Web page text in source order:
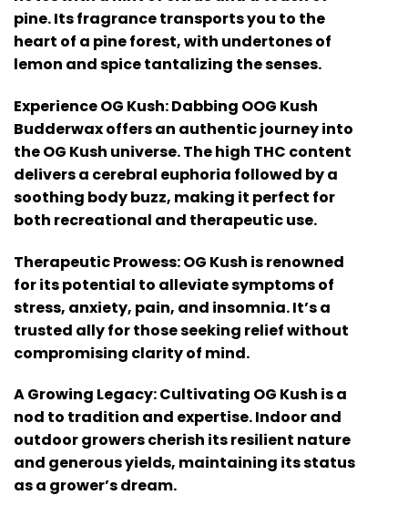
pine. Its fragrance transports you to the
heart of a pine forest, with undertones of
lemon and spice tantalizing the senses.
Experience OG Kush: Dabbing OOG Kush
Budderwax offers an authentic journey into
the OG Kush universe. The high THC content
delivers a cerebral euphoria followed by a
soothing body buzz, making it perfect for
both recreational and therapeutic use.
Therapeutic Prowess: OG Kush is renowned
for its potential to alleviate symptoms of
stress, anxiety, pain, and insomnia. It’s a
trusted ally for those seeking relief without
compromising clarity of mind.
A Growing Legacy: Cultivating OG Kush is a
nod to tradition and expertise. Indoor and
outdoor growers cherish its resilient nature
and generous yields, maintaining its status
as a grower’s dream.